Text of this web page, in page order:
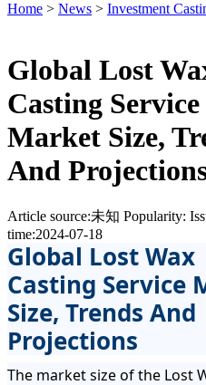
Home > News > Investment
Global Lost
Casting Service
Market Size,
And
Article source:未知 Popularity:
time:2024-07-18
Global Lost Wax
Casting Service
Size, Trends And
Projections
The market size of the Lost